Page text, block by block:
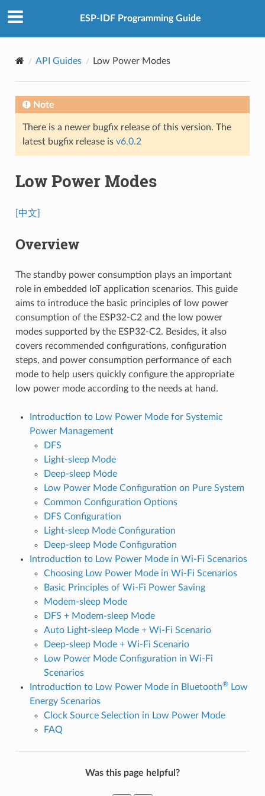
ESP-IDF Programming Guide
API Guides Low Power Modes
Note
There is a newer bugfix release of this version. The
latest bugfix release is v6.0.2
Low Power Modes
[中文]
Overview
The standby power consumption plays an important
role in embedded IoT application scenarios. This guide
aims to introduce the basic principles of low power
consumption of the ESP32-C2 and the low power
modes supported by the ESP32-C2. Besides, it also
covers recommended configurations, configuration
steps, and power consumption performance of each
mode to help users quickly configure the appropriate
low power mode according to the needs at hand.
Introduction to Low Power Mode for Systemic
Power Management
DFS
Light-sleep Mode
Deep-sleep Mode
Low Power Mode Configuration on Pure System
Common Configuration Options
DFS Configuration
Light-sleep Mode Configuration
Deep-sleep Mode Configuration
Introduction to Low Power Mode in Wi-Fi Scenarios
Choosing Low Power Mode in Wi-Fi Scenarios
Basic Principles of Wi-Fi Power Saving
Modem-sleep Mode
DFS + Modem-sleep Mode
Auto Light-sleep Mode + Wi-Fi Scenario
Deep-sleep Mode + Wi-Fi Scenario
Low Power Mode Configuration in Wi-Fi
Scenarios
Introduction to Low Power Mode in Bluetooth®Low
Energy Scenarios
Clock Source Selection in Low Power Mode
FAQ
Was this page helpful?